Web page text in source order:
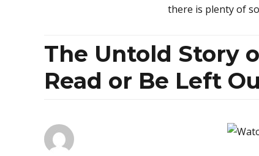
there is plenty of
The Untold Story
Read or Be Left